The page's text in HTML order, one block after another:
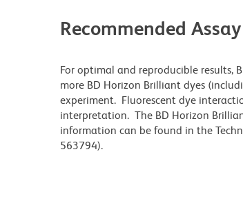
Recommended
For optimal and reproducible results,
more BD Horizon Brilliant dyes
experiment. Fluorescent dye
interpretation. The BD Horizon
information can be found in the
563794).